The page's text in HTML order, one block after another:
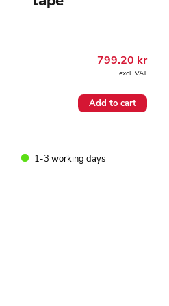
799.20 kr
excl. VAT
Add to cart
1-3 working days